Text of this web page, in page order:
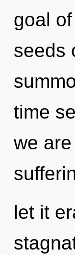
goal
seeds
time
we
let it